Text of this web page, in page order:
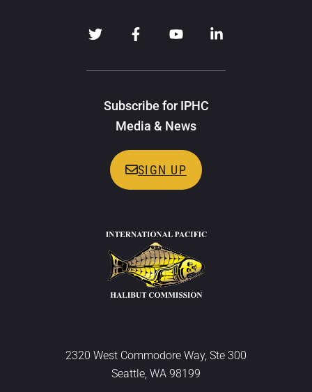
Subscribe for IPHC
Media & News
SIGN UP
2320 West Commodore Way, Ste 300
Seattle, WA 98199